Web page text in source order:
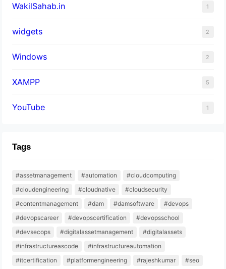
WakilSahab.in 1
widgets 2
Windows 2
XAMPP 5
YouTube 1
Tags
#assetmanagement #automation
#cloudcomputing
#cloudengineering
#cloudnative
#cloudsecurity
#contentmanagement
#dam #damsoftware
#devops
#devopscareer
#devopscertification
#devopsschool
#devsecops
#digitalassetmanagement
#digitalassets
#infrastructureascode
#infrastructureautomation
#itcertification
#platformengineering #rajeshkumar
#seo